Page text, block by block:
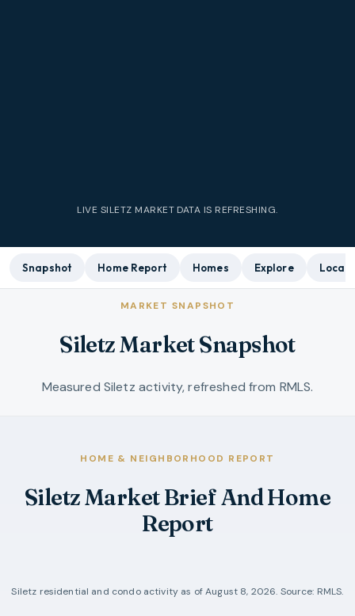
LIVE SILETZ MARKET DATA IS REFRESHING.
Snapshot Home Report Homes Explore Local
MARKET SNAPSHOT
Siletz Market Snapshot
Measured Siletz activity, refreshed from RMLS.
HOME & NEIGHBORHOOD REPORT
Siletz Market Brief And Home
Report
Siletz residential and condo activity as ofAugust 8, 2026. Source: RMLS.